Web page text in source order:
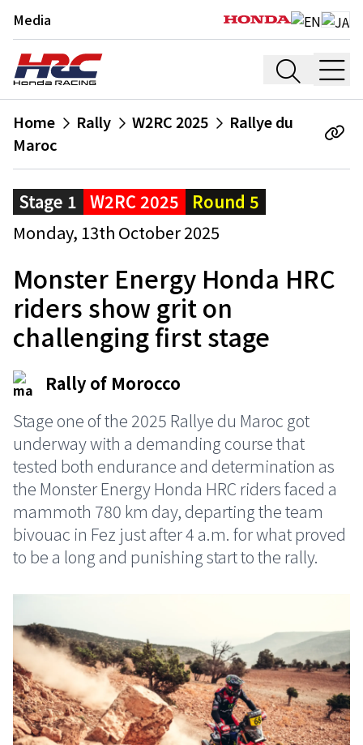
Media
Home Rally W2RC 2025
Rallye du
Maroc
Stage 1 W2RC 2025
Round 5
Monday, 13th October 2025
Monster Energy Honda HRC
riders show grit on
challenging first stage
Rally of Morocco
Stage one of the 2025 Rallye du Maroc got
underway with a demanding course that
tested both endurance and determination as
the Monster Energy Honda HRC riders faced a
mammoth 780 km day, departing the team
bivouac in Fez just after 4 a.m. for what proved
to be a long and punishing start to the rally.